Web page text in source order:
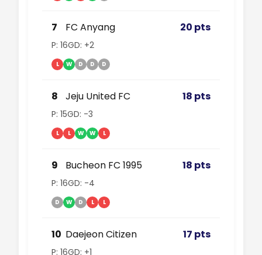
7 FC Anyang 20 pts
P: 16GD: +2
L W D D D
8 Jeju United FC 18 pts
P: 15GD: -3
L L W W L
9 Bucheon FC 1995 18 pts
P: 16GD: -4
D W D L L
10 Daejeon Citizen 17 pts
P: 16GD: +1